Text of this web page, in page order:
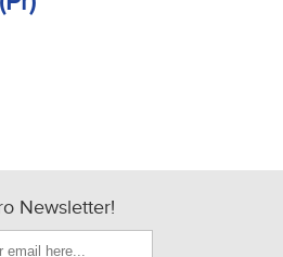
Newsletter!